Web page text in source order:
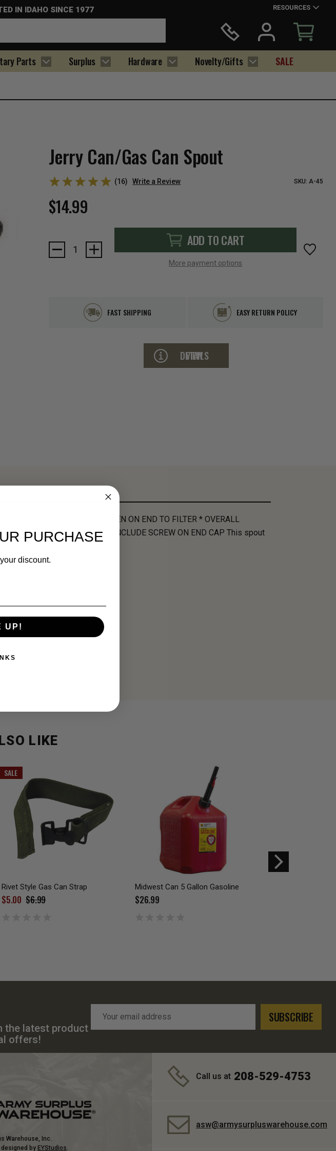
IN IDAHO SINCE 1977 RESOURCES
Parts Surplus Hardware Novelty/Gifts SALE
Jerry Can/Gas Can Spout
(16) Write a Review SKU: A-45
$14.99
Stock:
ADD TO CART
More payment options
FAST SHIPPING EASY RETURN POLICY
VIEW DETAILS
TO PREVENT LEAKS * SCREEN ON END TO FILTER * OVERALL
INCHES * NEW * DOES NOT INCLUDE SCREW ON END CAP This spout
most unleaded fuel tanks.
LIKE
SALE
Rivet Style Gas Can Strap
$6.99
$5.00
Midwest Can 5 Gallon Gasoline
$26.99
the latest product
offers!
Address
Warehouse, Inc.
by EYStudios.
Call us at 208-529-4753
asw@armysurpluswarehouse.com
PURCHASE
discount.
UP!